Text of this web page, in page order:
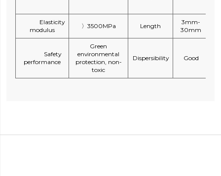
Elasticity
modulus
〉3500MPa Length
3mm-
30mm
Safety
performance
Green
environmental
protection, non-
toxic
Dispersibility Good